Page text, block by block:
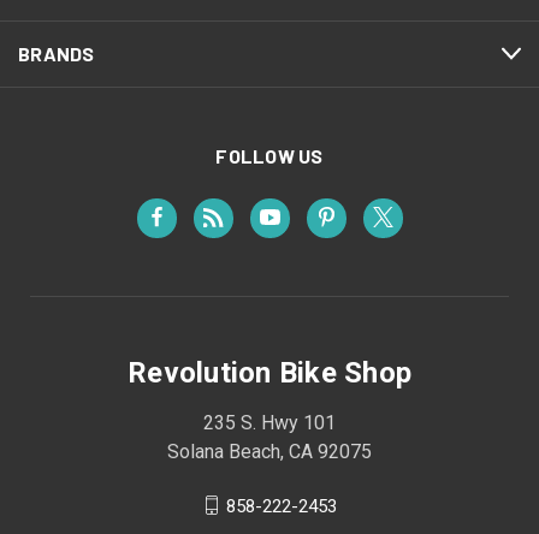
BRANDS
FOLLOW US
Revolution Bike Shop
235 S. Hwy 101
Solana Beach, CA 92075
858-222-2453